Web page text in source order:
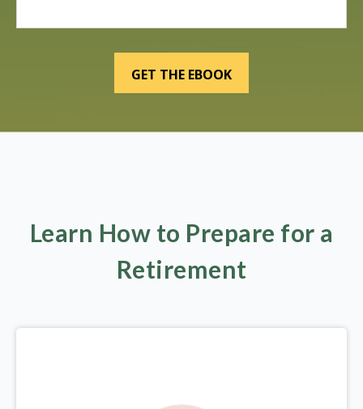
Learn How to Prepare for a
Retirement